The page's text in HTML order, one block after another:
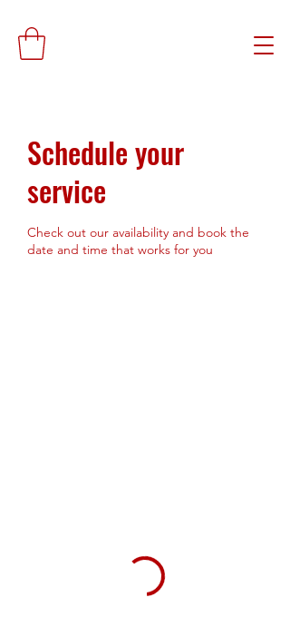
Schedule your
service
Check out our availability and book the
date and time that works for you